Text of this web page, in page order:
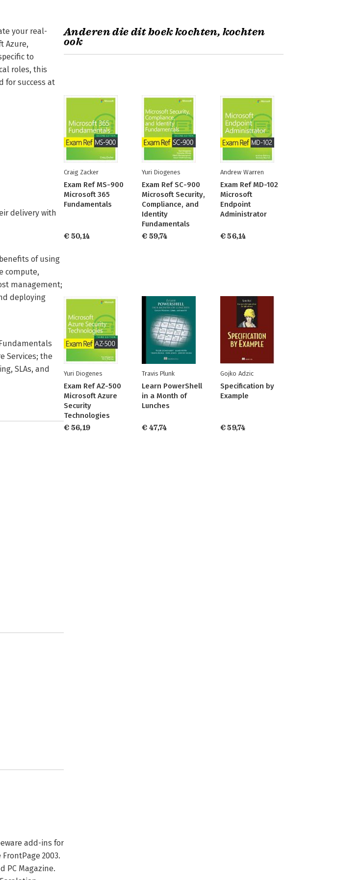
your real-
Azure,
to
roles, this
for success at
delivery with
of using
compute,
management;
deploying
Services; the
SLAs, and
add-ins for
2003.
PC Magazine.
Anderen die dit boek kochten, kochten
ook
Craig Zacker
Exam Ref MS-900
Microsoft 365
Fundamentals
€ 50,14
Yuri Diogenes
Exam Ref SC-900
Microsoft Security,
Compliance, and
Identity
Fundamentals
€ 59,74
Andrew Warren
Exam Ref MD-102
Microsoft
Endpoint
Administrator
€ 56,14
Yuri Diogenes
Exam Ref AZ-500
Microsoft Azure
Security
Technologies
€ 56,19
Travis Plunk
Learn PowerShell
in a Month of
Lunches
€ 47,74
Gojko Adzic
Specification by
Example
€ 59,74